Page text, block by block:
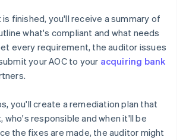
finished, you'll receive a summary of
what's compliant and what needs
every requirement, the auditor issues
your AOC to your acquiring bank
you'll create a remediation plan that
who's responsible and when it'll be
the fixes are made, the auditor might